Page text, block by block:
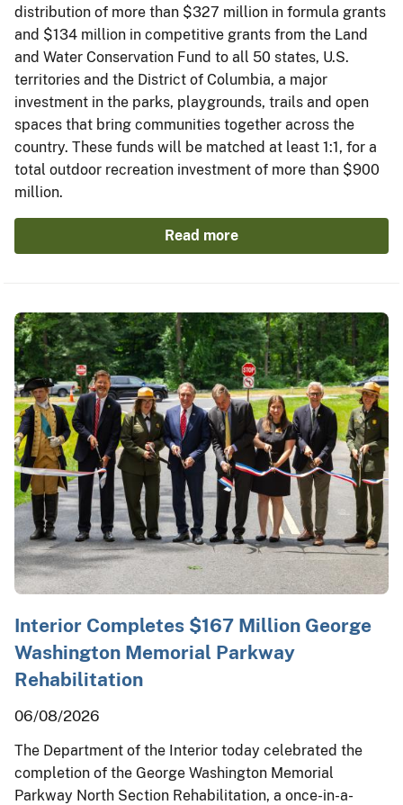
distribution of more than $327 million in formula grants
and $134 million in competitive grants from the Land
and Water Conservation Fund to all 50 states, U.S.
territories and the District of Columbia, a major
investment in the parks, playgrounds, trails and open
spaces that bring communities together across the
country. These funds will be matched at least 1:1, for a
total outdoor recreation investment of more than $900
million.
Read more
Interior Completes $167 Million George
Washington Memorial Parkway
Rehabilitation
06/08/2026
The Department of the Interior today celebrated the
completion of the George Washington Memorial
Parkway North Section Rehabilitation, a once-in-a-